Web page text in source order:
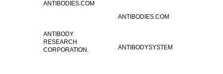
ANTIBODIES.COM
ANTIBODIES.COM
ANTIBODY
RESEARCH
CORPORATION.
ANTIBODYSYSTEM